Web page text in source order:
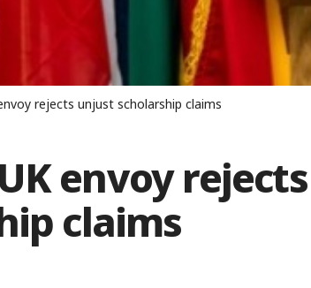
rejects unjust scholarship claims
UK envoy
claims